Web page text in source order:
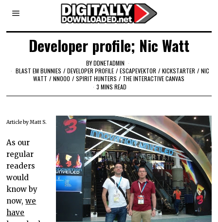
Developer profile; Nic Watt
BYDDNETADMIN
BLAST EM BUNNIES / DEVELOPER PROFILE / ESCAPEVEKTOR / KICKSTARTER / NIC
WATT / NNOOO / SPIRIT HUNTERS / THE INTERACTIVE CANVAS
3 MINS READ
Article by Matt S.
As our
regular
readers
would
know by
now,we
have